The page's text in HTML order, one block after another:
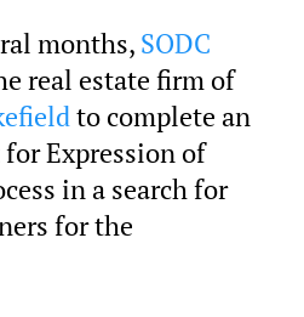
months, SODC
real estate firm of
to complete an
Expression of
in a search for
for the